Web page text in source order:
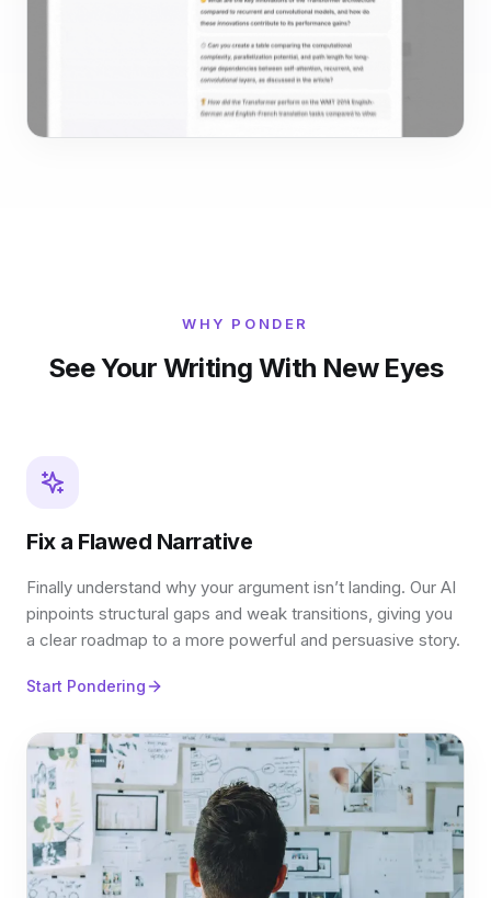
WHY PONDER
See Your Writing With New Eyes
Fix a Flawed Narrative
Finally understand why your argument isn’t landing. Our AI
pinpoints structural gaps and weak transitions, giving you
a clear roadmap to a more powerful and persuasive story.
Start Pondering